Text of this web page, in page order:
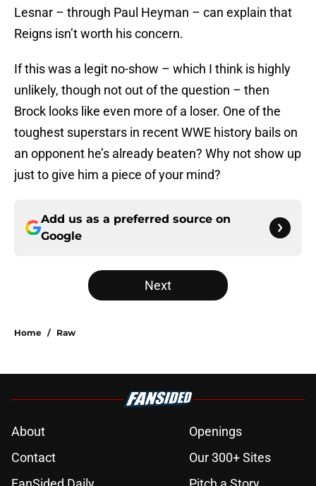
Lesnar – through Paul Heyman – can explain that
Reigns isn’t worth his concern.
If this was a legit no-show – which I think is highly
unlikely, though not out of the question – then
Brock looks like even more of a loser. One of the
toughest superstars in recent WWE history bails on
an opponent he’s already beaten? Why not show up
just to give him a piece of your mind?
Add us as a preferred source on
Google
Next
Home / Raw
About
Openings
Contact
Our 300+ Sites